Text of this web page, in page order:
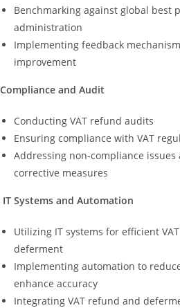
Benchmarking against global best
administration
Implementing feedback
improvement
Compliance and Audit
Conducting VAT refund audits
Ensuring compliance with VAT
Addressing non-compliance
corrective measures
IT Systems and Automation
Utilizing IT systems for efficient
deferment
Implementing automation to
enhance accuracy
Integrating VAT refund and